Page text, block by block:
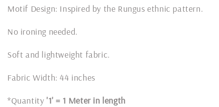
Motif Design: Inspired by the Rungus ethnic pattern.
No ironing needed.
Soft and lightweight fabric.
Fabric Width: 44 inches
*Quantity '1' = 1 Meter in length